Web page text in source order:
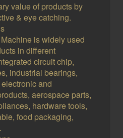
value of products by
& eye catching.
is widely used
in different
circuit chip,
industrial bearings,
and
aerospace parts,
hardware tools,
food packaging,